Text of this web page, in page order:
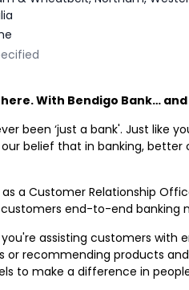
With Bendigo Bank…
been ‘just a bank'. Just like
belief that in banking,
as a Customer Relationship
end-to-end banking
assisting customers with
or recommending products
to make a difference in